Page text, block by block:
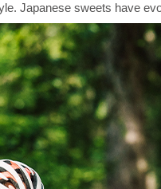
Japanese sweets have